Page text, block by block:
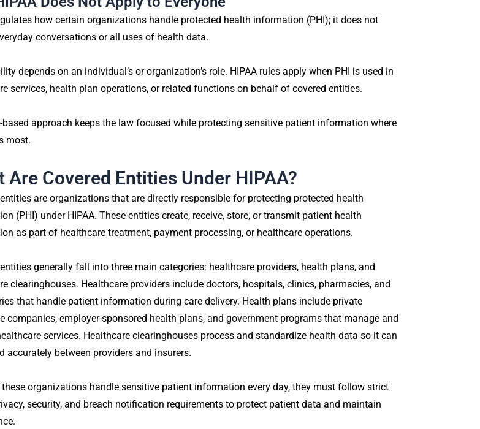
how certain organizations handle protected health information (PHI); it does not
conversations or all uses of health data.
depends on an individual’s or organization’s role. HIPAA rules apply when PHI is used in
services, health plan operations, or related functions on behalf of covered entities.
based approach keeps the law focused while protecting sensitive patient information where
most.
Are Covered Entities Under HIPAA?
are organizations that are directly responsible for protecting protected health
(PHI) under HIPAA. These entities create, receive, store, or transmit patient health
as part of healthcare treatment, payment processing, or healthcare operations.
generally fall into three main categories: healthcare providers, health plans, and
clearinghouses. Healthcare providers include doctors, hospitals, clinics, pharmacies, and
that handle patient information during care delivery. Health plans include private
companies, employer-sponsored health plans, and government programs that manage and
services. Healthcare clearinghouses process and standardize health data so it can
accurately between providers and insurers.
these organizations handle sensitive patient information every day, they must follow strict
security, and breach notification requirements to protect patient data and maintain